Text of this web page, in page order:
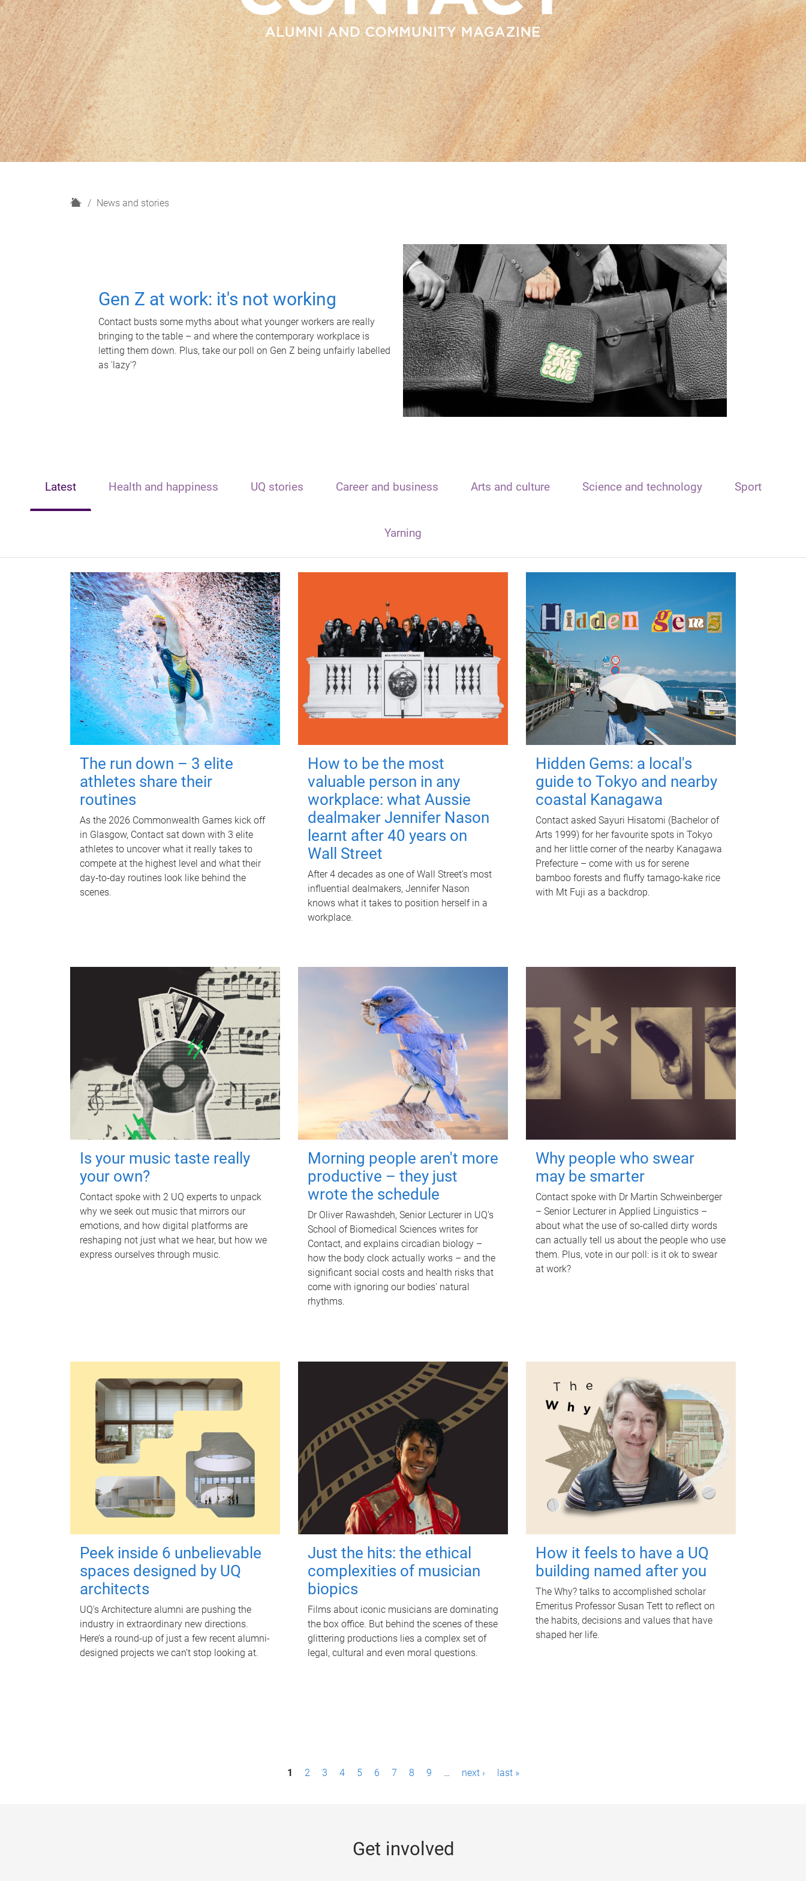
H
News and stories
Gen Z at work: it's not working
Contact busts some myths about what younger workers are really
bringing to the table – and where the contemporary workplace is
letting them down. Plus, take our poll on Gen Z being unfairly labelled
as 'lazy'?
Latest Health and happiness UQ stories Career and business Arts and culture Science and technology Sport
Yarning
The run down – 3 elite
athletes share their
routines
As the 2026 Commonwealth Games kick off
in Glasgow, Contact sat down with 3 elite
athletes to uncover what it really takes to
compete at the highest level and what their
day‑to‑day routines look like behind the
scenes.
How to be the most
valuable person in any
workplace: what Aussie
dealmaker Jennifer Nason
learnt after 40 years on
Wall Street
After 4 decades as one of Wall Street's most
influential dealmakers, Jennifer Nason
knows what it takes to position herself in a
workplace.
Hidden Gems: a local's
guide to Tokyo and nearby
coastal Kanagawa
Contact asked Sayuri Hisatomi (Bachelor of
Arts 1999) for her favourite spots in Tokyo
and her little corner of the nearby Kanagawa
Prefecture – come with us for serene
bamboo forests and fluffy tamago-kake rice
with Mt Fuji as a backdrop.
Is your music taste really
your own?
Contact spoke with 2 UQ experts to unpack
why we seek out music that mirrors our
emotions, and how digital platforms are
reshaping not just what we hear, but how we
express ourselves through music.
Morning people aren't more
productive – they just
wrote the schedule
Dr Oliver Rawashdeh, Senior Lecturer in UQ's
School of Biomedical Sciences writes for
Contact, and explains circadian biology –
how the body clock actually works – and the
significant social costs and health risks that
come with ignoring our bodies' natural
rhythms.
Why people who swear
may be smarter
Contact spoke with Dr Martin Schweinberger
– Senior Lecturer in Applied Linguistics –
about what the use of so-called dirty words
can actually tell us about the people who use
them. Plus, vote in our poll: is it ok to swear
at work?
Peek inside 6 unbelievable
spaces designed by UQ
architects
UQ's Architecture alumni are pushing the
industry in extraordinary new directions.
Here’s a round-up of just a few recent alumni-
designed projects we can’t stop looking at.
Just the hits: the ethical
complexities of musician
biopics
Films about iconic musicians are dominating
the box office. But behind the scenes of these
glittering productions lies a complex set of
legal, cultural and even moral questions.
How it feels to have a UQ
building named after you
The Why? talks to accomplished scholar
Emeritus Professor Susan Tett to reflect on
the habits, decisions and values that have
shaped her life.
1 2 3 4 5 6 7 8 9 … next › last »
Get involved